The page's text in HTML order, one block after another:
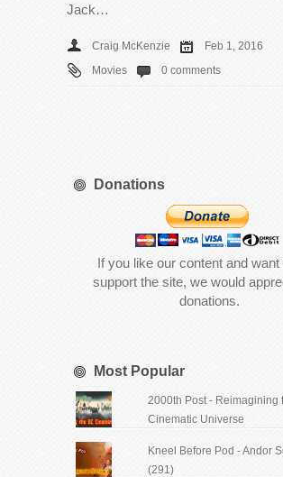
Jack…
Craig McKenzie
Feb 1, 2016
Movies
0 comments
Donations
If you like our content and want
support the site, we would
donations.
Most Popular
2000th Post - Reimagining
Cinematic Universe
Kneel Before Pod - Andor
(291)